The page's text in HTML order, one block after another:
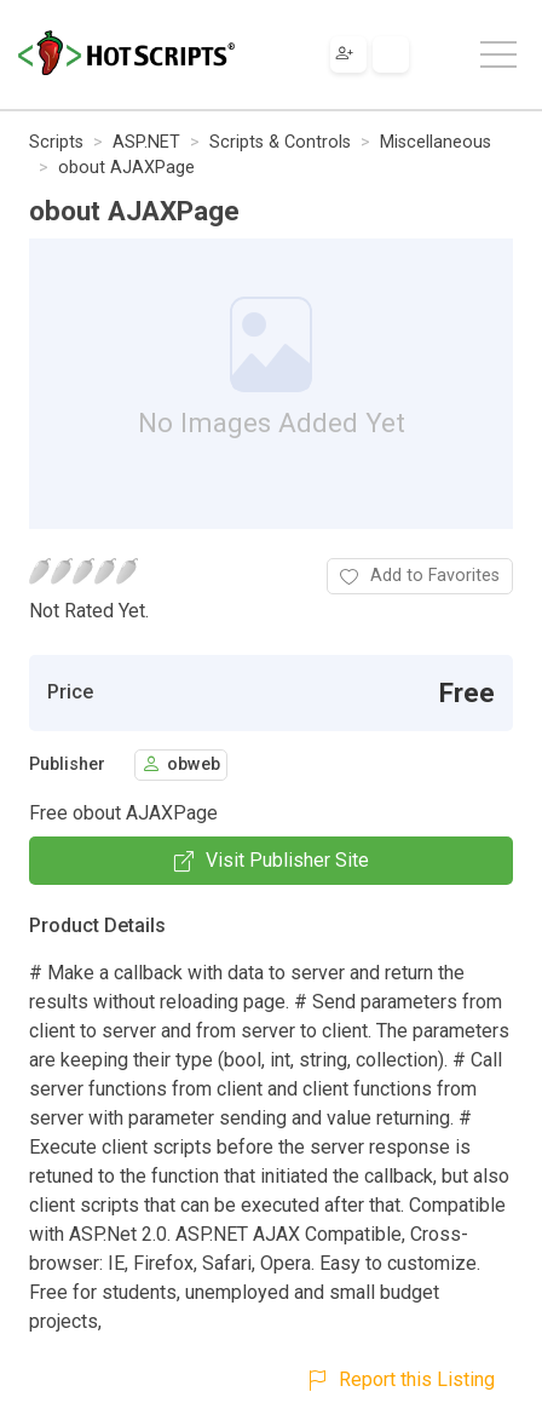
Scripts ASP.NET Scripts & Controls
Miscellaneous
obout AJAXPage
obout AJAXPage
No Images Added Yet
Not Rated Yet.
Add to Favorites
Price Free
Publisher obweb
Free obout AJAXPage
Visit Publisher Site
Product Details
# Make a callback with data to server and return the
results without reloading page. # Send parameters from
client to server and from server to client. The parameters
are keeping their type (bool, int, string, collection). # Call
server functions from client and client functions from
server with parameter sending and value returning. #
Execute client scripts before the server response is
retuned to the function that initiated the callback, but also
client scripts that can be executed after that. Compatible
with ASP.Net 2.0. ASP.NET AJAX Compatible, Cross-
browser: IE, Firefox, Safari, Opera. Easy to customize.
Free for students, unemployed and small budget
projects,
Report this Listing